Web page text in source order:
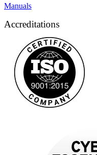
Manuals
Accreditations